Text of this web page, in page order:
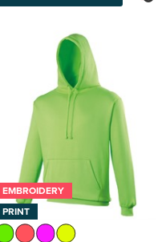
EMBROIDERY
PRINT